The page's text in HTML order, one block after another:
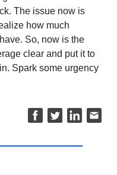
The issue now is
how much
So, now is the
clear and put it to
Spark some urgency